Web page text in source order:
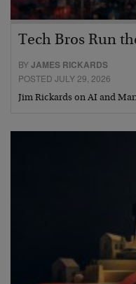
Tech Bros Run
BYJAMES RICKARDS
POSTED JULY 29, 2026
Jim Rickards on AI and